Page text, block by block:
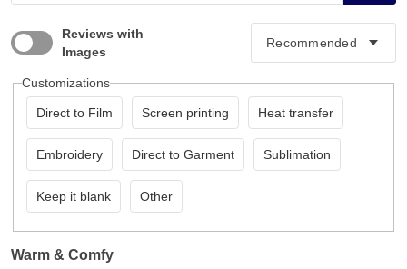
Reviews with
Images
Customizations
Direct to Film Screen printing Heat transfer
Embroidery Direct to Garment Sublimation
Keep it blank Other
Warm & Comfy